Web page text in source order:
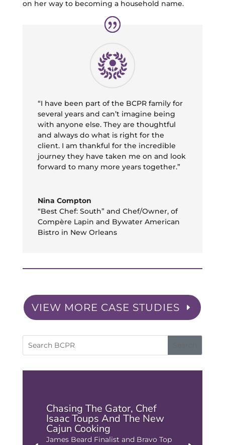
on her way to becoming a household name.
“I have been part of the BCPR family for
several years and can’t imagine being
with anyone else. They are thoughtful
and always do what is right for the
client. I am thankful for the incredible
journey they have taken me on and look
forward to many more years together.”
Nina Compton
“Best Chef: South” and Chef/Owner, of
Compère Lapin and Bywater American
Bistro in New Orleans
VIEW MORE CASE STUDIES
Chasing The Gator, Chef
Isaac Toups And The New
Cajun Cooking
James Beard Finalist and Bravo Top